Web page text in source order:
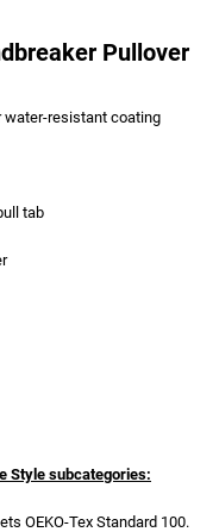
Pullover
water-resistant coating
tab
Style subcategories:
OEKO-Tex Standard 100.